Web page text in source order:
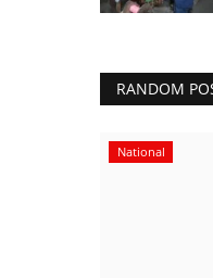
RANDOM
National